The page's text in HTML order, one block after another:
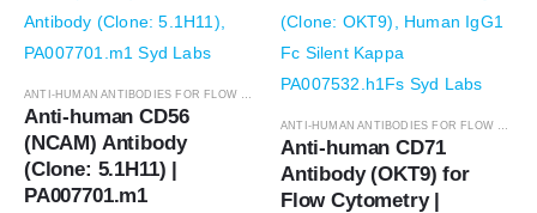
Anti-human CD56
(NCAM) Antibody
(Clone: 5.1H11) |
PA007701.m1
Anti-human CD71
Antibody (OKT9) for
Flow Cytometry |